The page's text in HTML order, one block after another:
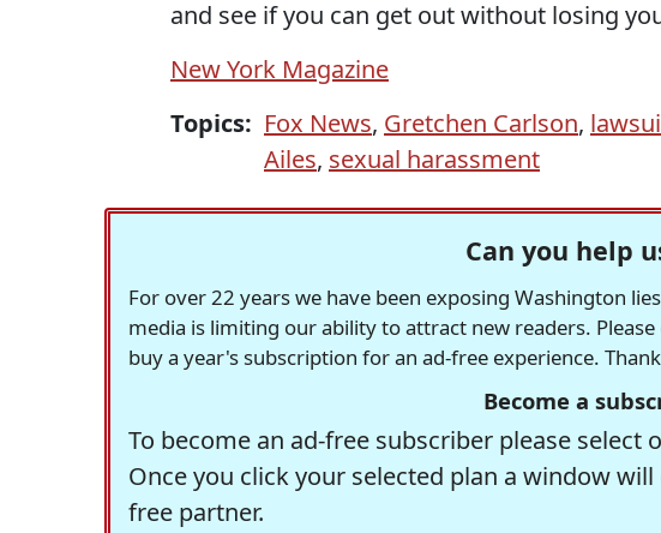
and see if you can get out without losing
New York Magazine
Topics: Fox News, Gretchen Carlson,
Ailes, sexual harassment
Can you help
For over 22 years we have been exposing Washington
media is limiting our ability to attract new readers.
buy a year's subscription for an ad-free experience.
Become a
To become an ad-free subscriber please
Once you click your selected plan a window
free partner.